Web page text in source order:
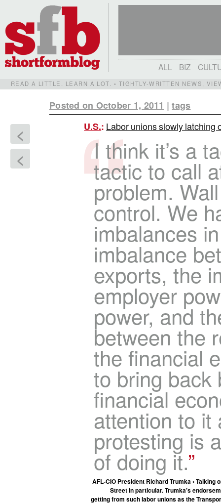
ALL BIZ
READ A LITTLE. LEARN A LOT. • TIGHTLY-WRITTEN NEWS,
Posted on October 1, 2011 |tags
<
<
U.S.: Labor unions slowly latching
I think it’s a
tactic to call
problem.
control. We
imbalances
imbalance
exports, the
employer
power, and
between the
the financial
to bring back
financial
attention to it
protesting is
of doing it.
AFL-CIO President Richard Trumka •
Street in particular. Trumka’s
getting from such labor unions as the